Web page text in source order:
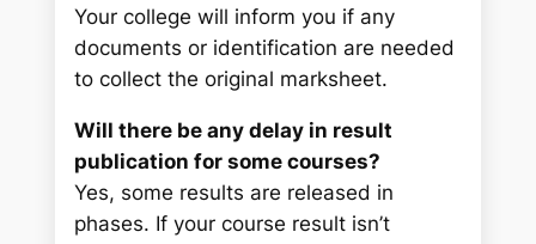
Your college will inform you if any
documents or identification are needed
to collect the original marksheet.
Will there be any delay in result
publication for some courses?
Yes, some results are released in
phases. If your course result isn’t